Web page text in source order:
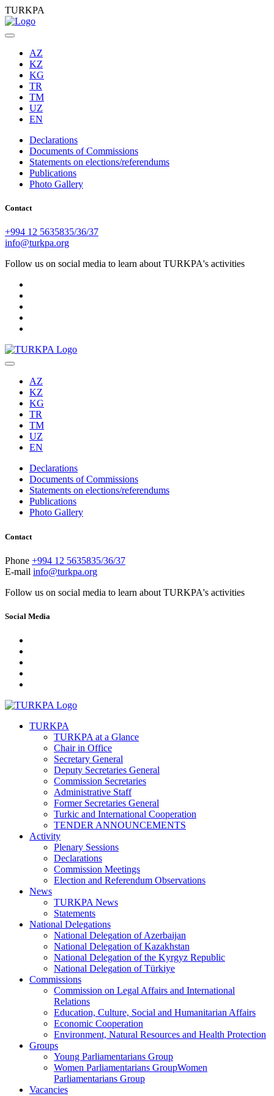
TURKPA
AZ
KZ
KG
TR
TM
UZ
EN
Declarations
Documents of Commissions
Statements on elections/referendums
Publications
Photo Gallery
Contact
+994 12 5635835/36/37
info@turkpa.org
Follow us on social media to learn about TURKPA's activities
AZ
KZ
KG
TR
TM
UZ
EN
Declarations
Documents of Commissions
Statements on elections/referendums
Publications
Photo Gallery
Contact
Phone +994 12 5635835/36/37
E-mail info@turkpa.org
Follow us on social media to learn about TURKPA's activities
Social Media
TURKPA
TURKPA at a Glance
Chair in Office
Secretary General
Deputy Secretaries General
Commission Secretaries
Administrative Staff
Former Secretaries General
Turkic and International Cooperation
TENDER ANNOUNCEMENTS
Activity
Plenary Sessions
Declarations
Commission Meetings
Election and Referendum Observations
News
TURKPA News
Statements
National Delegations
National Delegation of Azerbaijan
National Delegation of Kazakhstan
National Delegation of the Kyrgyz Republic
National Delegation of Türkiye
Commissions
Commission on Legal Affairs and International
Relations
Education, Culture, Social and Humanitarian Affairs
Economic Cooperation
Environment, Natural Resources and Health Protection
Groups
Young Parliamentarians Group
Women Parliamentarians GroupWomen
Parliamentarians Group
Vacancies